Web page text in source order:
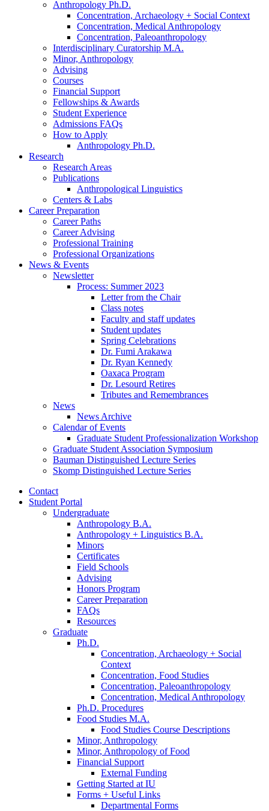
Anthropology Ph.D.
Concentration, Archaeology + Social Context
Concentration, Medical Anthropology
Concentration, Paleoanthropology
Interdisciplinary Curatorship M.A.
Minor, Anthropology
Advising
Courses
Financial Support
Fellowships & Awards
Student Experience
Admissions FAQs
How to Apply
Anthropology Ph.D.
Research
Research Areas
Publications
Anthropological Linguistics
Centers & Labs
Career Preparation
Career Paths
Career Advising
Professional Training
Professional Organizations
News & Events
Newsletter
Process: Summer 2023
Letter from the Chair
Class notes
Faculty and staff updates
Student updates
Spring Celebrations
Dr. Fumi Arakawa
Dr. Ryan Kennedy
Oaxaca Program
Dr. Lesourd Retires
Tributes and Remembrances
News
News Archive
Calendar of Events
Graduate Student Professionalization Workshop
Graduate Student Association Symposium
Bauman Distinguished Lecture Series
Skomp Distinguished Lecture Series
Contact
Student Portal
Undergraduate
Anthropology B.A.
Anthropology + Linguistics B.A.
Minors
Certificates
Field Schools
Advising
Honors Program
Career Preparation
FAQs
Resources
Graduate
Ph.D.
Concentration, Archaeology + Social
Context
Concentration, Food Studies
Concentration, Paleoanthropology
Concentration, Medical Anthropology
Ph.D. Procedures
Food Studies M.A.
Food Studies Course Descriptions
Minor, Anthropology
Minor, Anthropology of Food
Financial Support
External Funding
Getting Started at IU
Forms + Useful Links
Departmental Forms